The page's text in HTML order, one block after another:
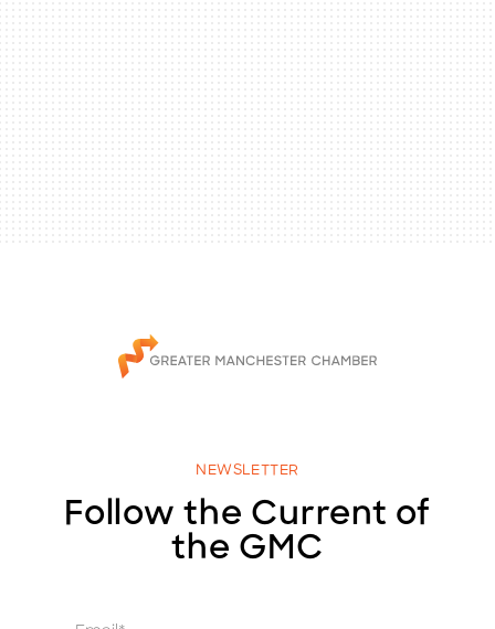
NEWSLETTER
Follow the Current of
the GMC